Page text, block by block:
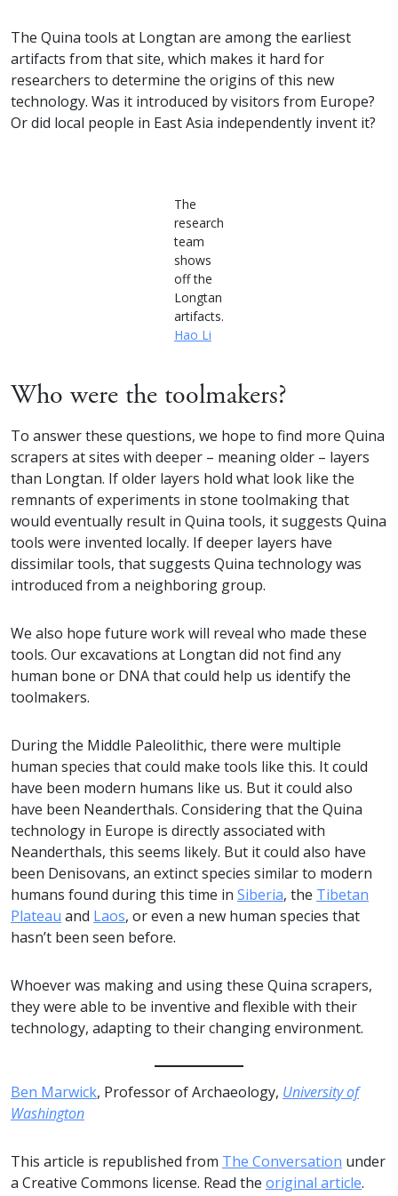
The Quina tools at Longtan are among the earliest
artifacts from that site, which makes it hard for
researchers to determine the origins of this new
technology. Was it introduced by visitors from Europe?
Or did local people in East Asia independently invent it?
The
research
team
shows
off the
Longtan
artifacts.
Hao Li
Who were the toolmakers?
To answer these questions, we hope to find more Quina
scrapers at sites with deeper – meaning older – layers
than Longtan. If older layers hold what look like the
remnants of experiments in stone toolmaking that
would eventually result in Quina tools, it suggests Quina
tools were invented locally. If deeper layers have
dissimilar tools, that suggests Quina technology was
introduced from a neighboring group.
We also hope future work will reveal who made these
tools. Our excavations at Longtan did not find any
human bone or DNA that could help us identify the
toolmakers.
During the Middle Paleolithic, there were multiple
human species that could make tools like this. It could
have been modern humans like us. But it could also
have been Neanderthals. Considering that the Quina
technology in Europe is directly associated with
Neanderthals, this seems likely. But it could also have
been Denisovans, an extinct species similar to modern
humans found during this time in Siberia, the Tibetan
Plateau and Laos, or even a new human species that
hasn’t been seen before.
Whoever was making and using these Quina scrapers,
they were able to be inventive and flexible with their
technology, adapting to their changing environment.
Ben Marwick, Professor of Archaeology, University of
Washington
This article is republished from The Conversation under
a Creative Commons license. Read the original article.